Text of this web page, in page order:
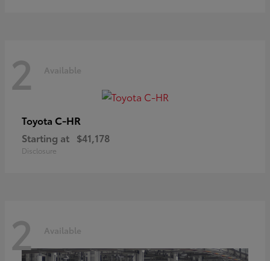
2 Available
Toyota C-HR
Starting at $41,178
Disclosure
2 Available